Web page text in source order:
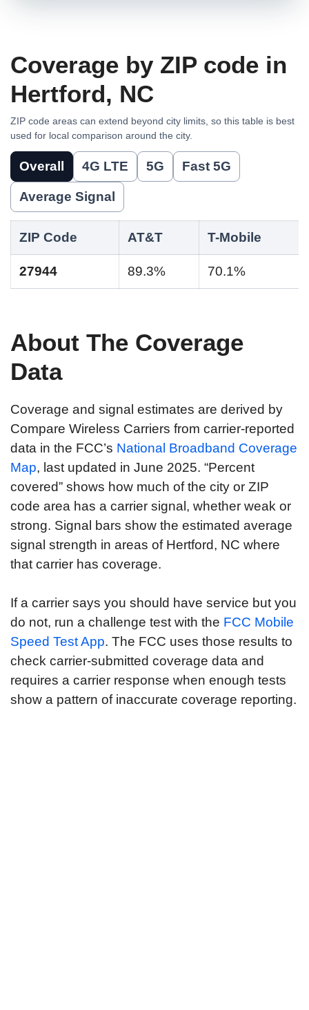
Coverage by ZIP code in
Hertford, NC
ZIP code areas can extend beyond city limits, so this table is best
used for local comparison around the city.
Overall 4G LTE 5G Fast 5G
Average Signal
ZIP Code AT&T T-Mobile
27944 89.3% 70.1%
About The Coverage
Data
Coverage and signal estimates are derived by
Compare Wireless Carriers from carrier-reported
data in the FCC’s National Broadband Coverage
Map, last updated in June 2025. “Percent
covered” shows how much of the city or ZIP
code area has a carrier signal, whether weak or
strong. Signal bars show the estimated average
signal strength in areas of Hertford, NC where
that carrier has coverage.
If a carrier says you should have service but you
do not, run a challenge test with the FCC Mobile
Speed Test App. The FCC uses those results to
check carrier-submitted coverage data and
requires a carrier response when enough tests
show a pattern of inaccurate coverage reporting.